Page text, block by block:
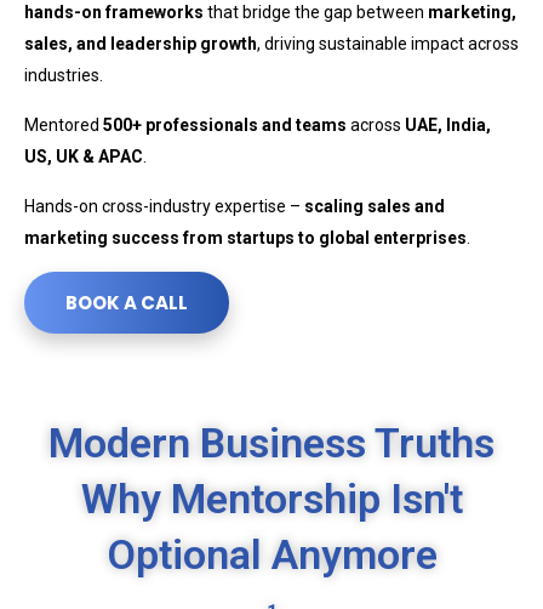
hands-on frameworks that bridge the gap between marketing,
sales, and leadership growth, driving sustainable impact across
industries.
Mentored 500+ professionals and teams across UAE, India,
US, UK & APAC
Hands-on cross-industry expertise – scaling sales and
marketing success from startups to global enterprises
BOOK A CALL
Modern Business Truths
Why Mentorship Isn't
Optional Anymore